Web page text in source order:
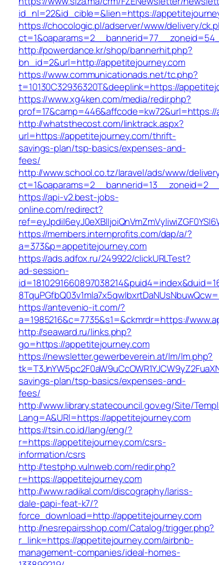
id_nl=22&id_cible=&lien=https://
https://chocologic.pl/adserver/www/delivery/
http://powerdance.kr/shop/bannerhit.php?
bn_id=2&url=http://appetitejourney.com
https://www.communicationads.net/tc.php?
t=10130C32936320T&deeplink=https://
https://www.xg4ken.com/media/redir.php?
http://whatsthecost.com/linktrack.aspx?
url=https://appetitejourney.com/thrift-
savings-plan/tsp-basics/expenses-and-
fees/
http://www.school.co.tz/laravel/ads/www/
https://api-v2.best-jobs-
online.com/redirect?
https://members.internprofits.com/dap/a/?
a=373&p=appetitejourney.com
https://ads.adfox.ru/249922/clickURLTest?
ad-session-
https://antevenio-it.com/?
a=1985216&c=7735&s1=&ckmrdr=https://
http://seaward.ru/links.php?
go=https://appetitejourney.com
https://newsletter.gewerbeverein.at/lm/lm.php?
savings-plan/tsp-basics/expenses-and-
fees/
http://www.library.statecouncil.gov.eg/Site/
Lang=A&URl=https://appetitejourney.com
https://tsin.co.id/lang/eng/?
r=https://appetitejourney.com/csrs-
information/csrs
http://testphp.vulnweb.com/redir.php?
r=https://appetitejourney.com
http://www.radikal.com/discography/lariss-
dale-papi-feat-k7/?
force_download=http://appetitejourney.com
http://nesrepairsshop.com/Catalog/trigger.php?
r_link=https://appetitejourney.com/airbnb-
management-companies/ideal-homes-